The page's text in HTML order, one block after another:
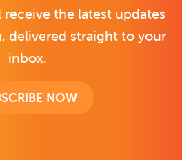
receive the latest updates
delivered straight to your
inbox.
NOW